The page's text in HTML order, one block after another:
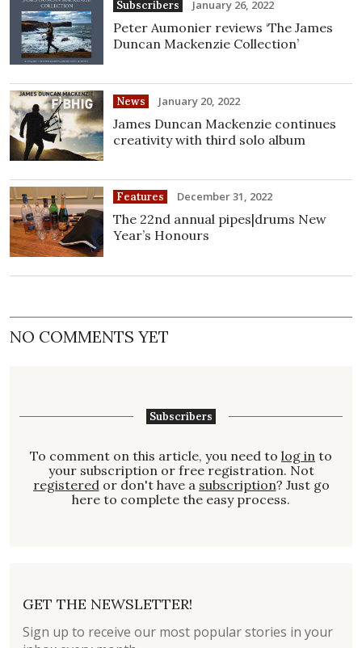
Subscribers January 26, 2022
Peter Aumonier reviews ‘The James
Duncan Mackenzie Collection’
News January 20, 2022
James Duncan Mackenzie continues
creativity with third solo album
Features December 31, 2022
The 22nd annual pipes|drums New
Year’s Honours
NO COMMENTS YET
Subscribers
To comment on this article, you need to log in to
your subscription or free registration. Not
registered or don't have a subscription? Just go
here to complete the easy process.
GET THE NEWSLETTER!
Sign up to receive our most popular stories in your